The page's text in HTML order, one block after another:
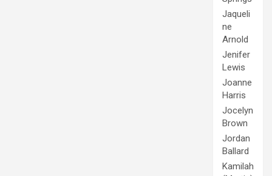
Jaqueli
ne
Arnold
Jenifer
Lewis
Joanne
Harris
Jocelyn
Brown
Jordan
Ballard
Kamilah